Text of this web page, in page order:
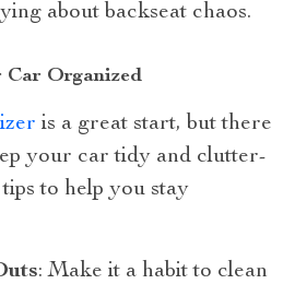
about backseat chaos.
Car Organized
is a great start, but there
your car tidy and clutter-
to help you stay
: Make it a habit to clean